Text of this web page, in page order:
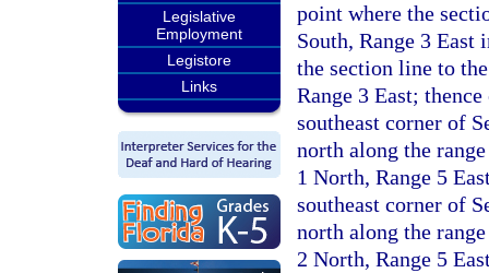
Legislative
Employment
Legistore
Links
point where the
South, Range 3
the section line to
Range 3 East;
southeast corner of
north along the
1 North, Range 5
southeast corner of
north along the
2 North, Range 5